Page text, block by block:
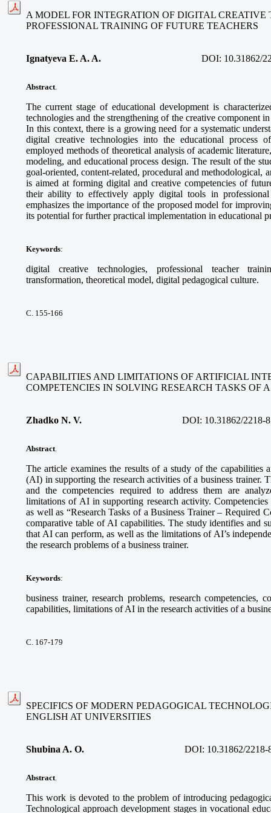
A MODEL FOR INTEGRATION OF DIGITAL CREATIVE
PROFESSIONAL TRAINING OF FUTURE TEACHERS
Ignatyeva E. A. A. DOI: 10.31862/
Abstract
The current stage of educational development is
technologies and the strengthening of the creative component
In this context, there is a growing need for a systematic
digital creative technologies into the educational process
employed methods of theoretical analysis of academic
modeling, and educational process design. The result of the
goal-oriented, content-related, procedural and methodological,
is aimed at forming digital and creative competencies of
their ability to effectively apply digital tools in
emphasizes the importance of the proposed model for
its potential for further practical implementation in educational
Keywords:
digital creative technologies, professional teacher
transformation, theoretical model, digital pedagogical culture.
С. 155-166
CAPABILITIES AND LIMITATIONS OF ARTIFICIAL
COMPETENCIES IN SOLVING RESEARCH TASKS OF
Zhadko N. V. DOI: 10.31862/2218-
Abstract
The article examines the results of a study of the capabilities
(AI) in supporting the research activities of a business trainer.
and the competencies required to address them are
limitations of AI in supporting research activity. Competencies
as well as “Research Tasks of a Business Trainer – Required
comparative table of AI capabilities. The study identifies and
that AI can perform, as well as the limitations of AI’s
the research problems of a business trainer.
Keywords:
business trainer, research problems, research competencies,
capabilities, limitations of AI in the research activities of a
С. 167-179
SPECIFICS OF MODERN PEDAGOGICAL
ENGLISH AT UNIVERSITIES
Shubina A. O. DOI: 10.31862/
Abstract
This work is devoted to the problem of introducing
Technological approach development stages in vocational